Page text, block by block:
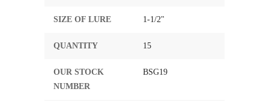
SIZE OF LURE 1-1/2"
QUANTITY 15
OUR STOCK
NUMBER
BSG19